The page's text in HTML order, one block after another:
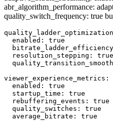
abr_algorithm_performance:
quality_switch_frequency: true
  enabled: true
  resolution_stepping: true
viewer_experience_metrics:
  enabled: true
  startup_time: true
  rebuffering_events: true
  quality_switches: true
  average_bitrate: true